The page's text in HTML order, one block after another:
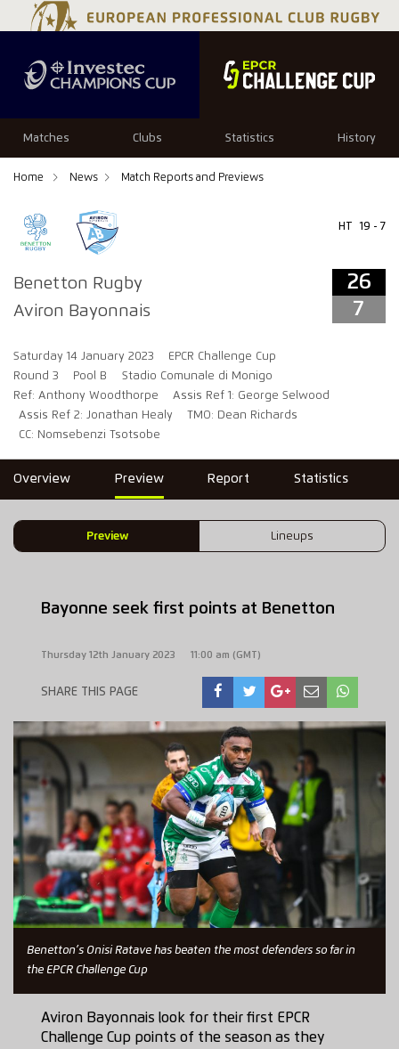
Matches Clubs Statistics History
Home News Match Reports and Previews
Benetton Rugby
Aviron Bayonnais
HT 19 - 7
26
7
Saturday 14 January 2023
EPCR Challenge Cup
Round 3
Pool B
Stadio Comunale di Monigo
Ref: Anthony Woodthorpe
Assis Ref 1: George Selwood
Assis Ref 2: Jonathan Healy
TMO: Dean Richards
CC: Nomsebenzi Tsotsobe
26 7
Overview Preview Report Statistics
Preview Lineups
Bayonne seek first points at Benetton
Thursday 12th January 2023 11:00 am (GMT)
SHARE THIS PAGE
Benetton’s Onisi Ratave has beaten the most defenders so far in
the EPCR Challenge Cup
Aviron Bayonnais look for their first EPCR
Challenge Cup points of the season as they